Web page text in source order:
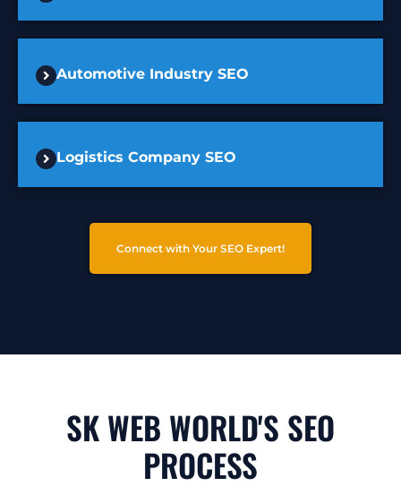
Automotive Industry SEO
Logistics Company SEO
Connect with Your SEO Expert!
SK WEB WORLD'S SEO
PROCESS